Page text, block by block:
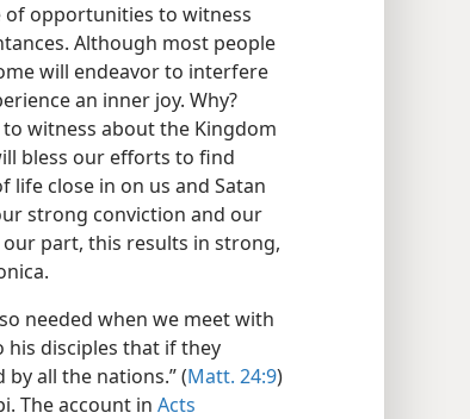
of opportunities to witness
Although most people
will endeavor to interfere
an inner joy. Why?
witness about the Kingdom
bless our efforts to find
life close in on us and Satan
strong conviction and our
part, this results in strong,
needed when we meet with
his disciples that if they
all the nations.” (Matt. 24:9)
The account in Acts